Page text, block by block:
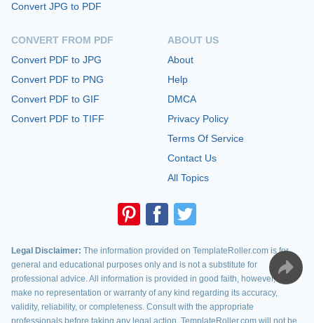
Convert JPG to PDF
CONVERT FROM PDF
Convert PDF to JPG
Convert PDF to PNG
Convert PDF to GIF
Convert PDF to TIFF
ABOUT US
About
Help
DMCA
Privacy Policy
Terms Of Service
Contact Us
All Topics
Legal Disclaimer: The information provided on TemplateRoller.com is for
general and educational purposes only and is not a substitute for
professional advice. All information is provided in good faith, however, we
make no representation or warranty of any kind regarding its accuracy,
validity, reliability, or completeness. Consult with the appropriate